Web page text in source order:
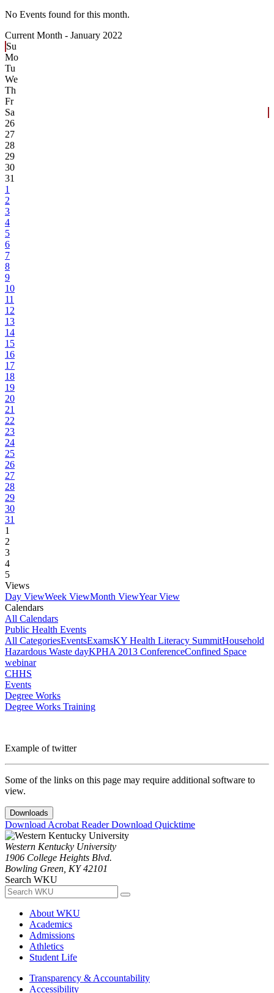
No Events found for this month.
Current Month - January 2022
Su
Mo
Tu
We
Th
Fr
Sa
26
27
28
29
30
31
1
2
3
4
5
6
7
8
9
10
11
12
13
14
15
16
17
18
19
20
21
22
23
24
25
26
27
28
29
30
31
1
2
3
4
5
Views
Day ViewWeek ViewMonth ViewYear View
Calendars
All Calendars
Public Health Events
All CategoriesEventsExamsKY Health Literacy SummitHousehold
Hazardous Waste dayKPHA 2013 ConferenceConfined Space
webinar
CHHS
Events
Degree Works
Degree Works Training
Example of twitter
Some of the links on this page may require additional software to
view.
Downloads
Download Acrobat ReaderDownload Quicktime
Western Kentucky University
1906 College Heights Blvd.
Bowling Green, KY 42101
Search WKU
About WKU
Academics
Admissions
Athletics
Student Life
Transparency & Accountability
Accessibility